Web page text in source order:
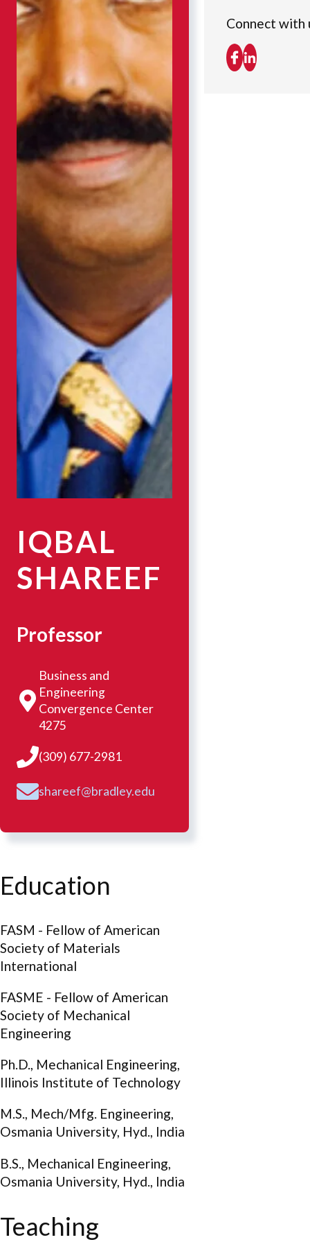
IQBAL
SHAREEF
Professor
Business and
Engineering
Convergence Center
4275
(309) 677-2981
shareef@bradley.edu
Education
FASM - Fellow of American
Society of Materials
International
FASME - Fellow of American
Society of Mechanical
Engineering
Ph.D., Mechanical Engineering,
Illinois Institute of Technology
M.S., Mech/Mfg. Engineering,
Osmania University, Hyd., India
B.S., Mechanical Engineering,
Osmania University, Hyd., India
Teaching
Connect with